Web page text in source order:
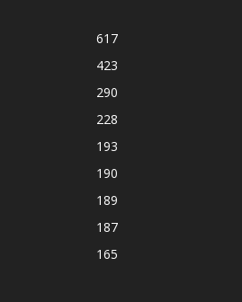
617
423
290
228
193
190
189
187
165